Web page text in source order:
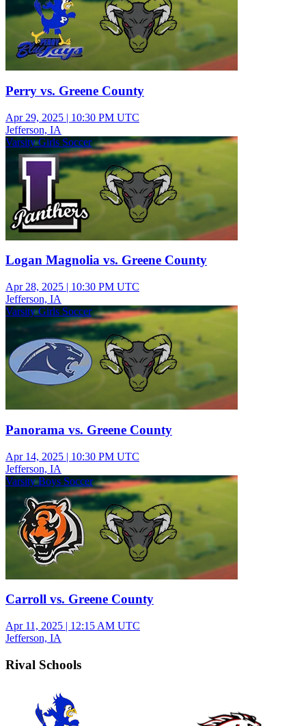
Perry vs. Greene County
Apr 29, 2025 | 10:30 PM UTC
Jefferson, IA
Varsity Girls Soccer
Logan Magnolia vs. Greene County
Apr 28, 2025 | 10:30 PM UTC
Jefferson, IA
Varsity Girls Soccer
Panorama vs. Greene County
Apr 14, 2025 | 10:30 PM UTC
Jefferson, IA
Varsity Boys Soccer
Carroll vs. Greene County
Apr 11, 2025 | 12:15 AM UTC
Jefferson, IA
Rival Schools